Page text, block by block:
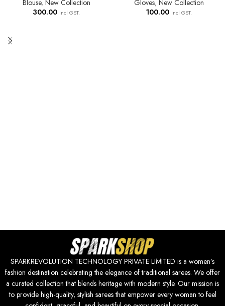
Blouse, New Collection
300.00 Incl GST.
Gloves, New Collection
100.00 Incl GST.
SPARKREVOLUTION TECHNOLOGY PRIVATE LIMITED is a women’s
fashion destination celebrating the elegance of traditional sarees. We offer
a curated collection that blends heritage with modern style. Our mission is
to provide high-quality, stylish sarees that empower every woman to feel